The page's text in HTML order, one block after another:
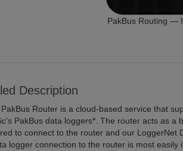
PakBus Routing —
Description
Router is a cloud-based service that
PakBus data loggers*. The router acts as a
to connect to the router and our LoggerNet
logger connection to the router is most easily